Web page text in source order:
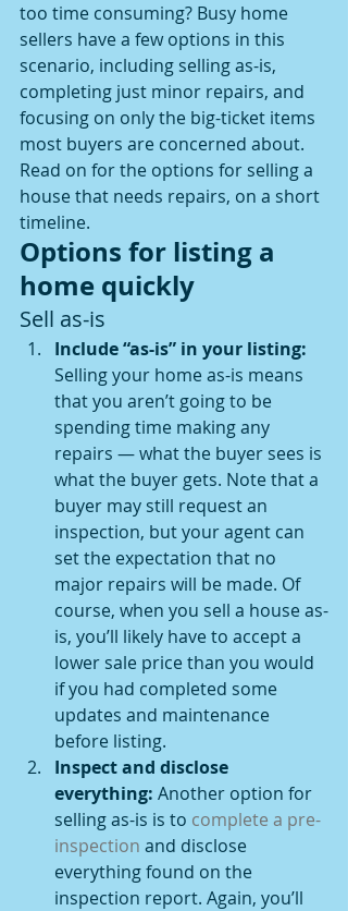
too time consuming? Busy home
sellers have a few options in this
scenario, including selling as-is,
completing just minor repairs, and
focusing on only the big-ticket items
most buyers are concerned about.
Read on for the options for selling a
house that needs repairs, on a short
timeline.
Options for listing a
home quickly
Sell as-is
Include “as-is” in your listing:
Selling your home as-is means
that you aren’t going to be
spending time making any
repairs — what the buyer sees is
what the buyer gets. Note that a
buyer may still request an
inspection, but your agent can
set the expectation that no
major repairs will be made. Of
course, when you sell a house as-
is, you’ll likely have to accept a
lower sale price than you would
if you had completed some
updates and maintenance
before listing.
Inspect and disclose
everything: Another option for
selling as-is is to complete a pre-
inspection and disclose
everything found on the
inspection report. Again, you’ll